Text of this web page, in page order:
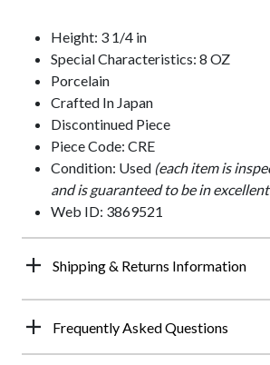
Height: 3 1/4 in
Special Characteristics: 8 OZ
Porcelain
Crafted In Japan
Discontinued Piece
Piece Code: CRE
Condition: Used (each item is
and is guaranteed to be in
Web ID: 3869521
Shipping & Returns Information
Frequently Asked Questions